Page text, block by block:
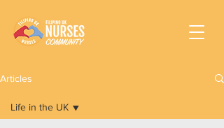
Articles
Life in the UK